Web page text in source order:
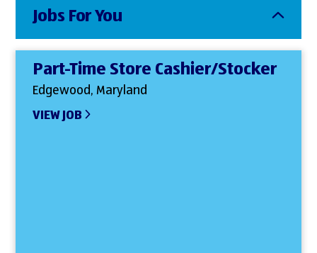
Jobs For You
Part-Time Store Cashier/Stocker
Edgewood, Maryland
VIEW JOB